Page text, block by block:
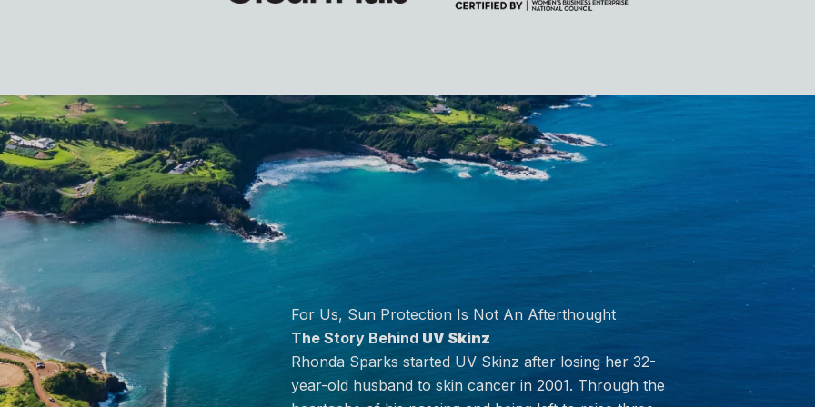
item 2
For Us, Sun Protection Is Not An Afterthought
The Story Behind UV Skinz
Rhonda Sparks started UV Skinz after losing her 32-
year-old husband to skin cancer in 2001. Through the